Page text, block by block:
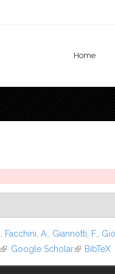
Home
Facchini, A. Giannotti, F.
(link is external)
Google Scholar(link isBibTeX